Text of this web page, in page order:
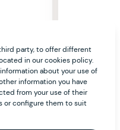
party, to offer different
in our cookies policy.
about your use of
information you have
from your use of their
or configure them to suit